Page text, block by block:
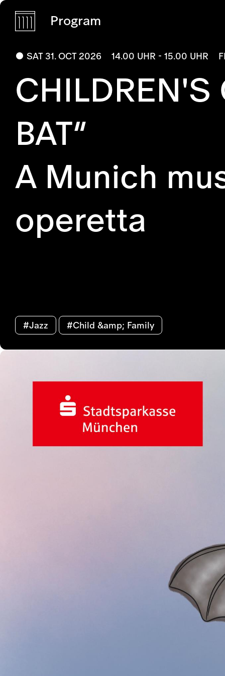
Program
SAT 31. OCT 2026 14.00 UHR - 15.00 UHR
CHILDREN'S
BAT”
A Munich
operetta
#Jazz #Child &amp; Family